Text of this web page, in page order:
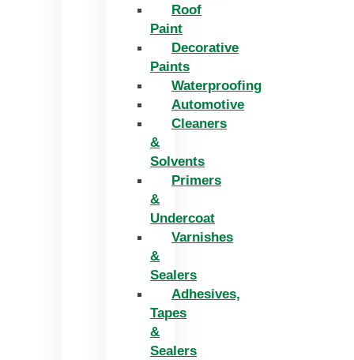
Roof
Paint
Decorative
Paints
Waterproofing
Automotive
Cleaners
&
Solvents
Primers
&
Undercoat
Varnishes
&
Sealers
Adhesives,
Tapes
&
Sealers